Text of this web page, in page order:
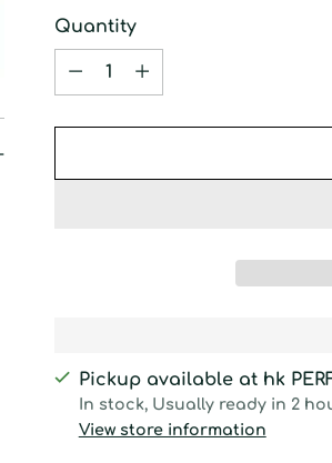
Quantity
Quantity
Pickup available at hk
In stock, Usually ready in 2
View store information